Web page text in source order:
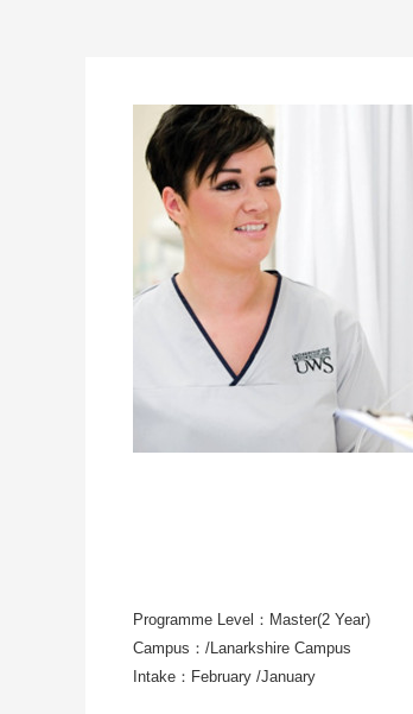
Programme Level：Master(2 Year)
Campus：/Lanarkshire Campus
Intake：February /January